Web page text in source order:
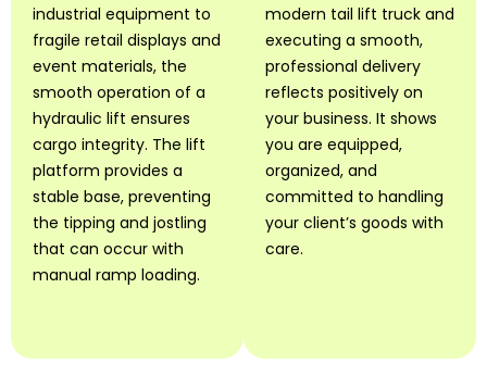
industrial equipment to
fragile retail displays and
event materials, the
smooth operation of a
hydraulic lift ensures
cargo integrity. The lift
platform provides a
stable base, preventing
the tipping and jostling
that can occur with
manual ramp loading.
modern tail lift truck and
executing a smooth,
professional delivery
reflects positively on
your business. It shows
you are equipped,
organized, and
committed to handling
your client’s goods with
care.